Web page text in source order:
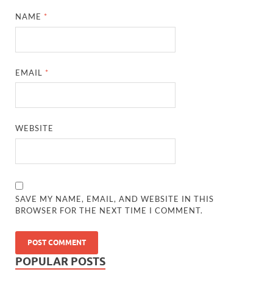
NAME *
EMAIL *
WEBSITE
SAVE MY NAME, EMAIL, AND WEBSITE IN THIS
BROWSER FOR THE NEXT TIME I COMMENT.
POPULAR POSTS